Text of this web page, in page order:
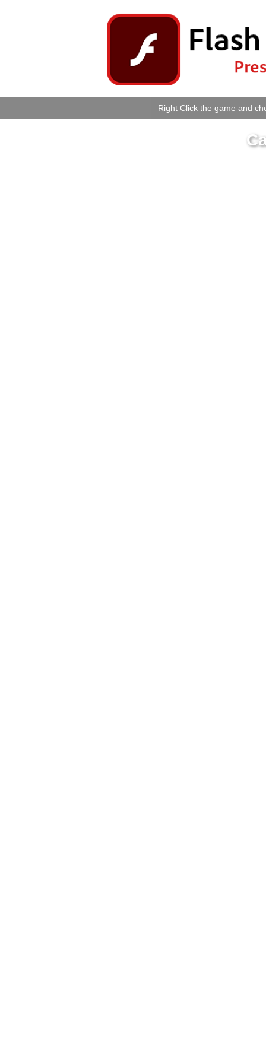
Right Click the game and